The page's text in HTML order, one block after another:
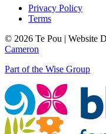
Privacy Policy
Terms
© 2026 Te Pou | Website
Cameron
Part of the Wise Group